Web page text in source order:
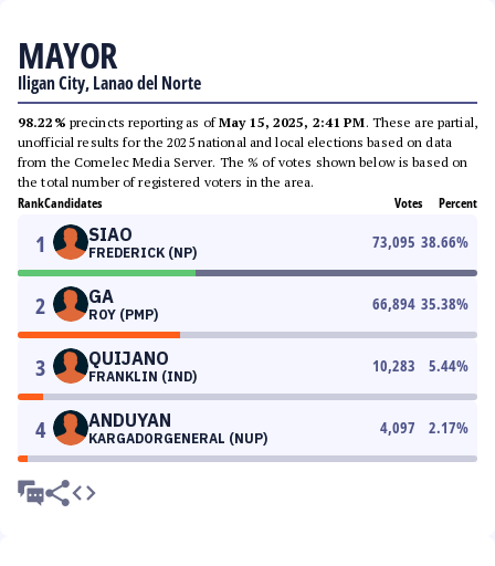
MAYOR
Iligan City, Lanao del Norte
98.22% precincts reporting as ofMay 15, 2025, 2:41 PM. These are partial,
unofficial results for the 2025 national and local elections based on data
from the Comelec Media Server. The % of votes shown below is based on
the total number of registered voters in the area.
RankCandidates Votes Percent
1 SIAO
FREDERICK (NP)
73,095 38.66%
2 GA
ROY (PMP)
66,894 35.38%
3 QUIJANO
FRANKLIN (IND)
10,283 5.44%
4 ANDUYAN
KARGADORGENERAL (NUP)
4,097 2.17%